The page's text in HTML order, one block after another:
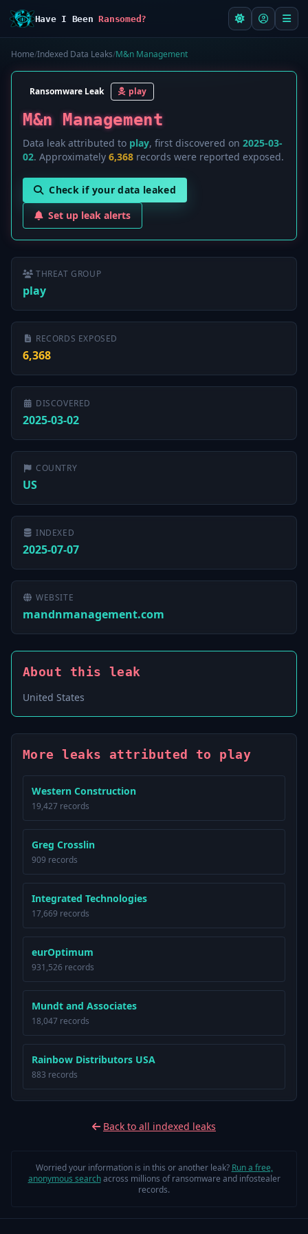
Have I BeenRansomed?
Home/Indexed Data Leaks/M&n Management
Ransomware Leak play
M&n Management
Data leak attributed to play, first discovered on 2025-03-
02. Approximately 6,368 records were reported exposed.
Check if your data leaked
Set up leak alerts
THREAT GROUP
play
RECORDS EXPOSED
6,368
DISCOVERED
2025-03-02
COUNTRY
US
INDEXED
2025-07-07
WEBSITE
mandnmanagement.com
About this leak
United States
More leaks attributed to play
Western Construction
19,427 records
Greg Crosslin
909 records
Integrated Technologies
17,669 records
eurOptimum
931,526 records
Mundt and Associates
18,047 records
Rainbow Distributors USA
883 records
Back to all indexed leaks
Worried your information is in this or another leak? Run a free,
anonymous searchacross millions of ransomware and infostealer
records.